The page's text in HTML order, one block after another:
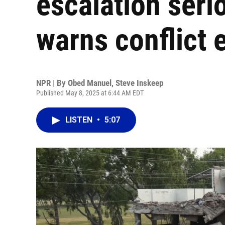
warns conflict
NPR | By Obed Manuel , Steve Inskeep
Published May 8, 2025 at 6:44 AM EDT
LISTEN • 5:07